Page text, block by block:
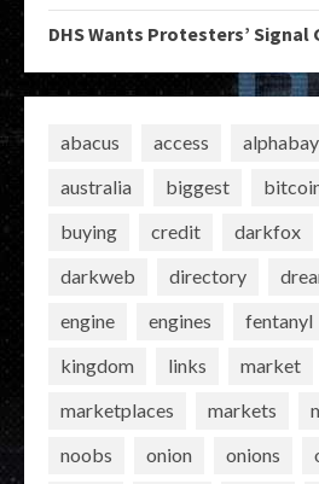
DHS Wants Protesters’ Signal
abacus access alphabay
australia
biggest
buying
credit darkfox
darkweb
directory
engine
engines fentanyl
kingdom
links market
marketplaces
markets
noobs
onion onions